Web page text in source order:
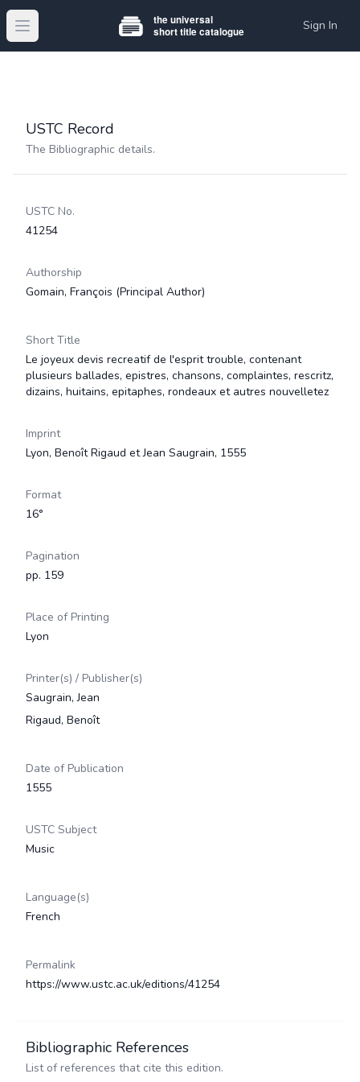
Open main menu Sign In
USTC Record
The Bibliographic details.
USTC No.
41254
Authorship
Gomain, François (Principal Author)
Short Title
Le joyeux devis recreatif de l'esprit trouble, contenant
plusieurs ballades, epistres, chansons, complaintes, rescritz,
dizains, huitains, epitaphes, rondeaux et autres nouvelletez
Imprint
Lyon, Benoît Rigaud et Jean Saugrain, 1555
Format
16°
Pagination
pp. 159
Place of Printing
Lyon
Printer(s) / Publisher(s)
Saugrain, Jean
Rigaud, Benoît
Date of Publication
1555
USTC Subject
Music
Language(s)
French
Permalink
https://www.ustc.ac.uk/editions/41254
Bibliographic References
List of references that cite this edition.